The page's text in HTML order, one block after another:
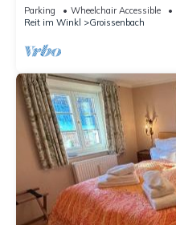
Parking Wheelchair Accessible
Reit im Winkl
Groissenbach